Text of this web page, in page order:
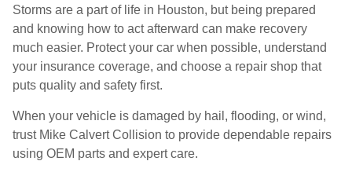
Storms are a part of life in Houston, but being prepared
and knowing how to act afterward can make recovery
much easier. Protect your car when possible, understand
your insurance coverage, and choose a repair shop that
puts quality and safety first.
When your vehicle is damaged by hail, flooding, or wind,
trust Mike Calvert Collision to provide dependable repairs
using OEM parts and expert care.